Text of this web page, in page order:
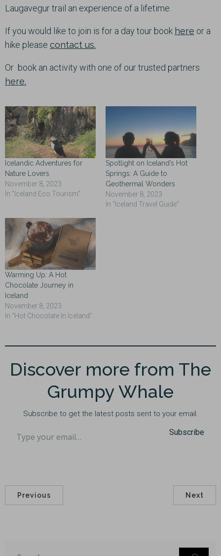
Laugavegur trail an experience of a lifetime.
If you would like to join is for a day tour book here or a
hike please contact us.
Or book an activity with one of our trusted partners
here.
Icelandic Adventures for
Nature Lovers
November 8, 2023
In "Iceland Eco Tourism"
Spotlight on Iceland’s Hot
Springs: A Guide to
Geothermal Wonders
November 8, 2023
In "Iceland Travel Guide"
Warming Up: A Hot
Chocolate Journey in
Iceland
November 8, 2023
In "Hot Chocolate In Iceland"
Discover more from The
Grumpy Whale
Subscribe to get the latest posts sent to your email.
Subscribe
Previous Next